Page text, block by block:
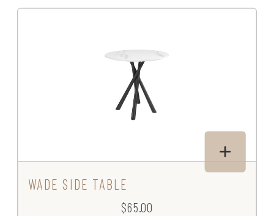
WADE SIDE TABLE
$65.00